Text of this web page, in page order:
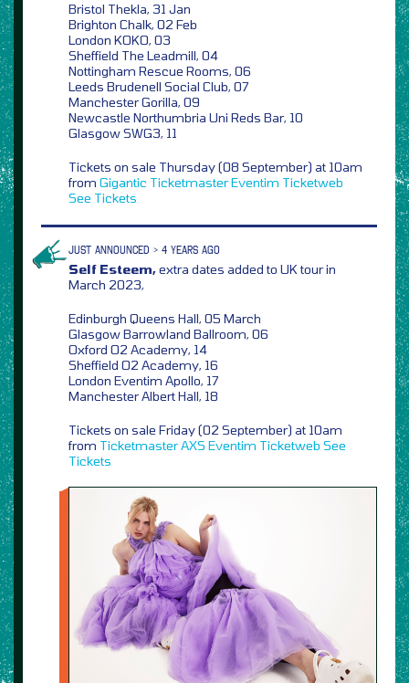
Bristol Thekla, 31 Jan
Brighton Chalk, 02 Feb
London KOKO, 03
Sheffield The Leadmill, 04
Nottingham Rescue Rooms, 06
Leeds Brudenell Social Club, 07
Manchester Gorilla, 09
Newcastle Northumbria Uni Reds Bar, 10
Glasgow SWG3, 11
Tickets on sale Thursday (08 September) at 10am
from Gigantic TicketmasterEventim Ticketweb
See Tickets
JUST ANNOUNCED > 4 YEARS AGO
Self Esteem,extra dates added to UK tour in
March 2023,
Edinburgh Queens Hall, 05 March
Glasgow Barrowland Ballroom, 06
Oxford O2 Academy, 14
Sheffield O2 Academy, 16
London Eventim Apollo, 17
Manchester Albert Hall, 18
Tickets on sale Friday (02 September) at 10am
from TicketmasterAXS Eventim Ticketweb See
Tickets